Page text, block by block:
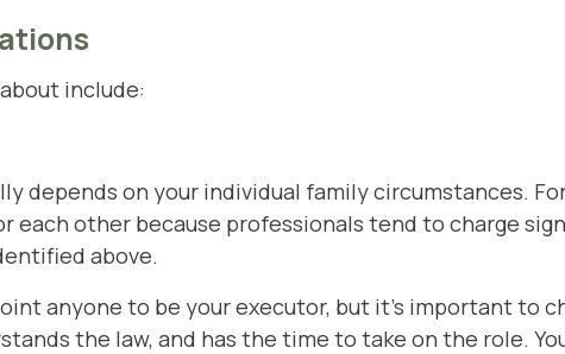
include:
depends on your individual family circumstances.
each other because professionals tend to charge
above.
anyone to be your executor, but it's important to
the law, and has the time to take on the role.